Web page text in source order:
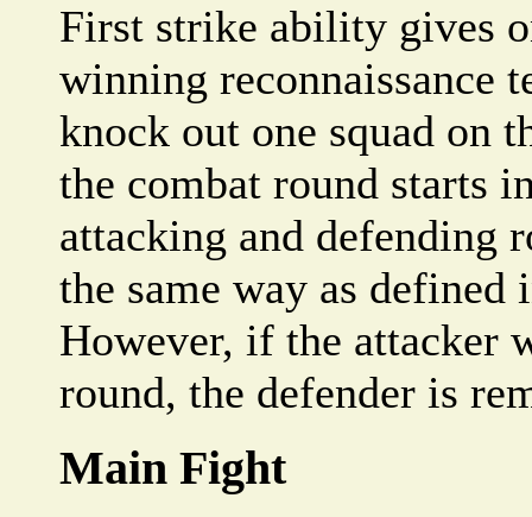
First strike ability gives
winning reconnaissance
knock out one squad on
the combat round starts
attacking and defending
the same way as defined
However, if the attacker
round, the defender is
Main Fight